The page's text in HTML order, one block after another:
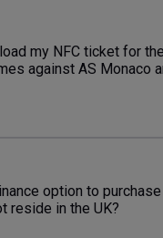
my NFC ticket for
against AS Monaco
option to
reside in the UK?